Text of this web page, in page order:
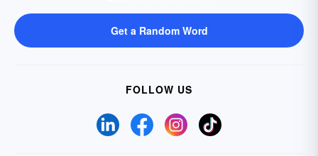
Get a Random Word
FOLLOW US